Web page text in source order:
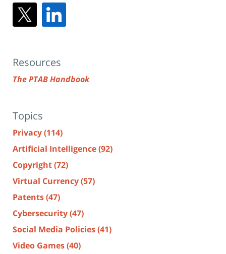
Resources
The PTAB Handbook
Topics
Privacy(114)
Artificial Intelligence(92)
Copyright(72)
Virtual Currency(57)
Patents(47)
Cybersecurity(47)
Social Media Policies(41)
Video Games(40)